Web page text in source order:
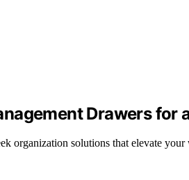
Drawers for
organization solutions that elevate